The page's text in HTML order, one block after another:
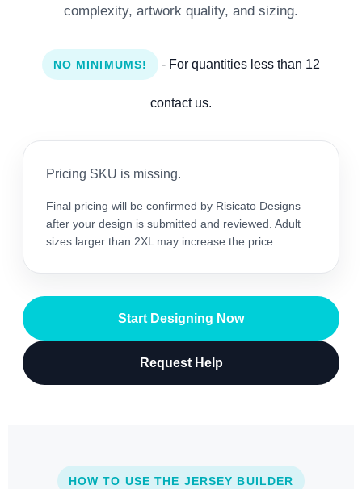
complexity, artwork quality, and sizing.
NO MINIMUMS! - For quantities less than 12
contact us.
Pricing SKU is missing.
Final pricing will be confirmed by Risicato Designs
after your design is submitted and reviewed. Adult
sizes larger than 2XL may increase the price.
Start Designing Now
Request Help
HOW TO USE THE JERSEY BUILDER